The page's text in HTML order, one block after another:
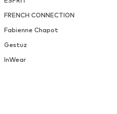
FRENCH CONNECTION
Fabienne Chapot
Gestuz
InWear